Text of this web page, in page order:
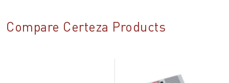
Compare Certeza Products